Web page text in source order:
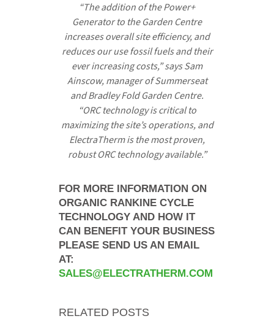
“The addition of the Power+
Generator to the Garden Centre
increases overall site efficiency, and
reduces our use fossil fuels and their
ever increasing costs,” says Sam
Ainscow, manager of Summerseat
and Bradley Fold Garden Centre.
“ORC technology is critical to
maximizing the site’s operations, and
ElectraTherm is the most proven,
robust ORC technology available.”
FOR MORE INFORMATION ON
ORGANIC RANKINE CYCLE
TECHNOLOGY AND HOW IT
CAN BENEFIT YOUR BUSINESS
PLEASE SEND US AN EMAIL
AT:
SALES@ELECTRATHERM.COM
RELATED POSTS